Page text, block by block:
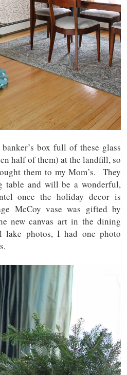
box full of these glass
half of them) at the landfill, so
them to my Mom’s. They
table and will be a wonderful,
once the holiday decor is
McCoy vase was gifted by
new canvas art in the dining
photos, I had one photo